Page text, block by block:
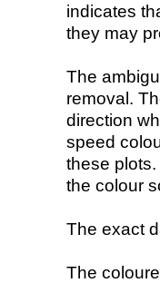
indicates
they may
The
removal.
direction
speed
these
the colour
The exact
The